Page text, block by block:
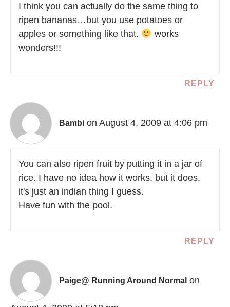
I think you can actually do the same thing to
ripen bananas…but you use potatoes or
apples or something like that.
works
wonders!!!
REPLY
Bambi on August 4, 2009 at 4:06 pm
You can also ripen fruit by putting it in a jar of
rice. I have no idea how it works, but it does,
it's just an indian thing I guess.
Have fun with the pool.
REPLY
Paige@ Running Around Normal on